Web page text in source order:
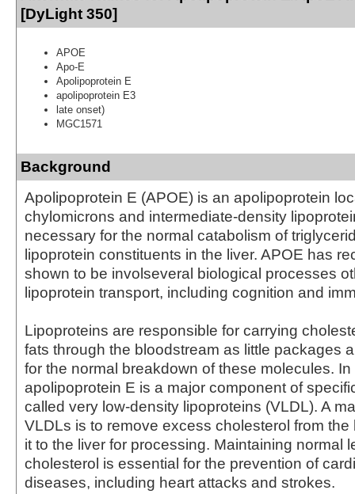
[DyLight 350]
APOE
Apo-E
Apolipoprotein E
apolipoprotein E3
late onset)
MGC1571
Background
Apolipoprotein E (APOE) is an apolipoprotein
chylomicrons and intermediate-density
necessary for the normal catabolism of
lipoprotein constituents in the liver. APOE has
shown to be involseveral biological processes
lipoprotein transport, including cognition and
Lipoproteins are responsible for carrying
fats through the bloodstream as little packages
for the normal breakdown of these molecules. In
apolipoprotein E is a major component of
called very low-density lipoproteins (VLDL). A
VLDLs is to remove excess cholesterol from the
it to the liver for processing. Maintaining normal
cholesterol is essential for the prevention of
diseases, including heart attacks and strokes.